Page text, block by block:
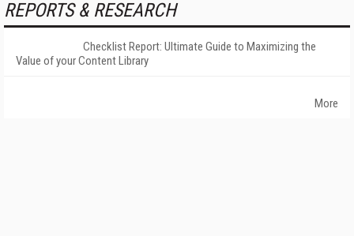
REPORTS & RESEARCH
Checklist Report: Ultimate Guide to Maximizing the
Value of your Content Library
More